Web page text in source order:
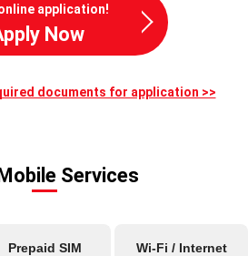
application!
Now
documents for application >>
Services
Prepaid SIM Wi-Fi / Internet